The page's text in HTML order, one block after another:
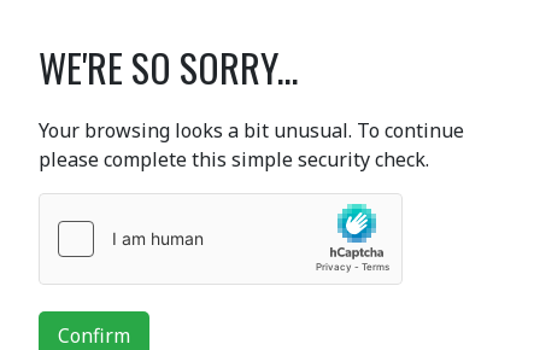
WE'RE SO SORRY...
Your browsing looks a bit unusual. To continue
please complete this simple security check.
Confirm